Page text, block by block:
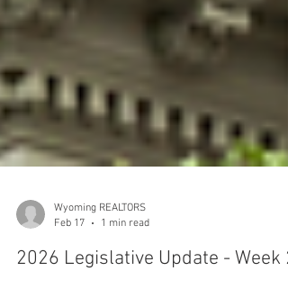
Wyoming REALTORS
Feb 17
1 min read